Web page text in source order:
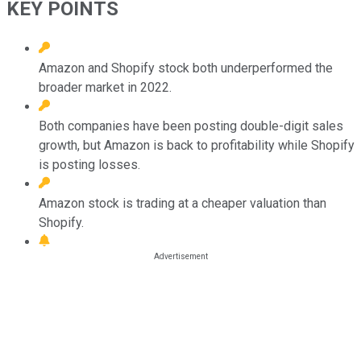
KEY POINTS
Amazon and Shopify stock both underperformed the
broader market in 2022.
Both companies have been posting double-digit sales
growth, but Amazon is back to profitability while Shopify
is posting losses.
Amazon stock is trading at a cheaper valuation than
Shopify.